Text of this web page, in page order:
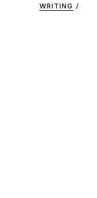
WRITING